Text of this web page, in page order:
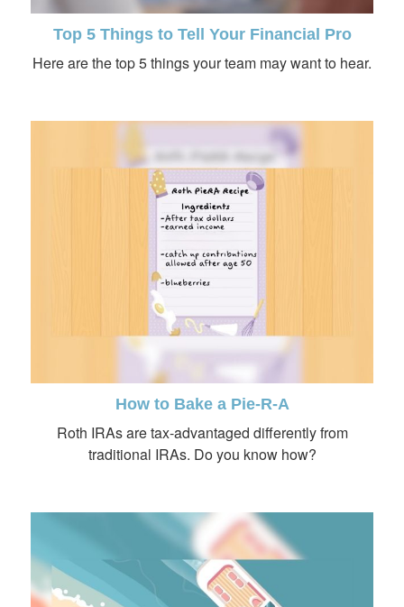
Top 5 Things to Tell Your Financial Pro
Here are the top 5 things your team may want to hear.
How to Bake a Pie-R-A
Roth IRAs are tax-advantaged differently from
traditional IRAs. Do you know how?